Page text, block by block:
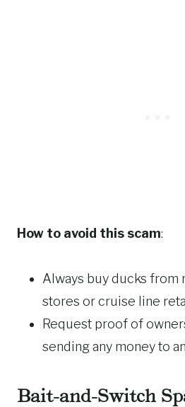
How to avoid this scam:
Always buy ducks from
stores or cruise line
Request proof of
sending any money to
Bait-and-Switch